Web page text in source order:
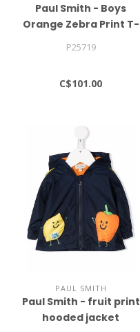
Paul Smith - Boys
Orange Zebra Print T-
P25719
C$101.00
PAUL SMITH
Paul Smith - fruit print
hooded jacket